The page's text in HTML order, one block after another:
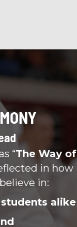
“The Way of
in how
in:
alike